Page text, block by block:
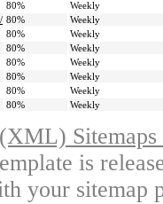
80%
Weekly
80%
Weekly
80%
Weekly
80%
Weekly
80%
Weekly
80%
Weekly
80%
Weekly
80% Weekly
is
your sitemap